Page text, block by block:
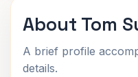
About Tom
A brief profile
details.